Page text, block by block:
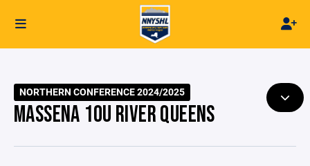
NORTHERN CONFERENCE 2024/2025
MASSENA 10U RIVER QUEENS